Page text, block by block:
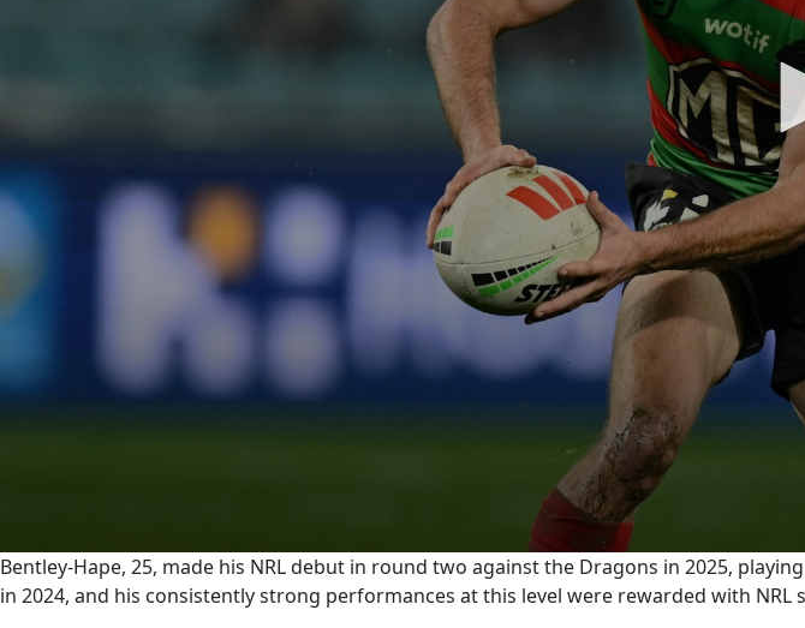
0
seconds
of
Bentley-Hape, 25, made his NRL debut in round two against the Dragons in 2025,
in 2024, and his consistently strong performances at this level were rewarded with